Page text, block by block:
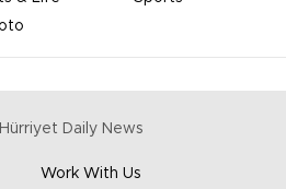
Hürriyet Daily News
Work With Us